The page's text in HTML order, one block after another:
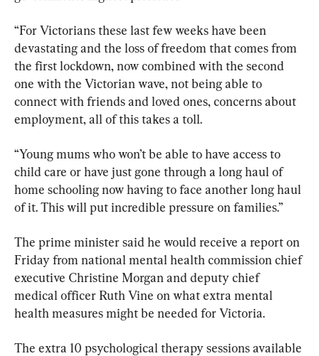
“For Victorians these last few weeks have been
devastating and the loss of freedom that comes from
the first lockdown, now combined with the second
one with the Victorian wave, not being able to
connect with friends and loved ones, concerns about
employment, all of this takes a toll.
“Young mums who won’t be able to have access to
child care or have just gone through a long haul of
home schooling now having to face another long haul
of it. This will put incredible pressure on families.”
The prime minister said he would receive a report on
Friday from national mental health commission chief
executive Christine Morgan and deputy chief
medical officer Ruth Vine on what extra mental
health measures might be needed for Victoria.
The extra 10 psychological therapy sessions available